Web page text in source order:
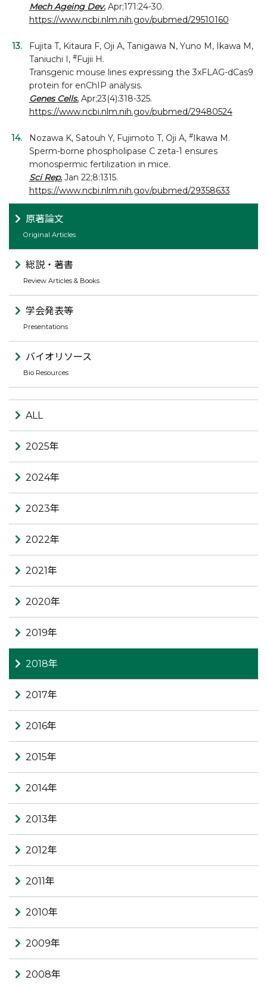
Mech Ageing Dev.Apr;171:24-30.
https://www.ncbi.nlm.nih.gov/pubmed/29510160
Fujita T, Kitaura F, Oji A, Tanigawa N, Yuno M, Ikawa M,
Taniuchi I, #Fujii H.
Transgenic mouse lines expressing the 3xFLAG-dCas9
protein for enChIP analysis.
Genes Cells.Apr;23(4):318-325.
https://www.ncbi.nlm.nih.gov/pubmed/29480524
Nozawa K, Satouh Y, Fujimoto T, Oji A, #Ikawa M.
Sperm-borne phospholipase C zeta-1 ensures
monospermic fertilization in mice.
Sci Rep.Jan 22;8:1315.
https://www.ncbi.nlm.nih.gov/pubmed/29358633
原著論文
Original Articles
総説・著書
Review Articles & Books
学会発表等
Presentations
バイオリソース
Bio Resources
ALL
2025年
2024年
2023年
2022年
2021年
2020年
2019年
2018年
2017年
2016年
2015年
2014年
2013年
2012年
2011年
2010年
2009年
2008年